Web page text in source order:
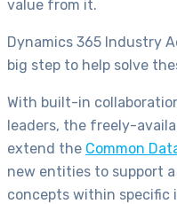
value from it.
Dynamics 365 Industry
big step to help solve
With built-in
leaders, the freely-
extend the Common
new entities to support
concepts within specific